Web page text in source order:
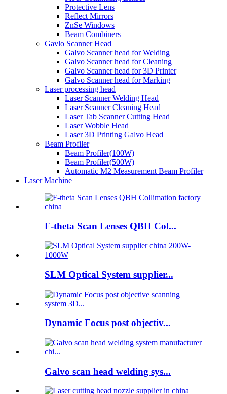
Protective Lens
Reflect Mirrors
ZnSe Windows
Beam Combiners
Gavlo Scanner Head
Galvo Scanner head for Welding
Galvo Scanner head for Cleaning
Galvo Scanner head for 3D Printer
Galvo Scanner head for Marking
Laser processing head
Laser Scanner Welding Head
Laser Scanner Cleaning Head
Laser Tab Scanner Cutting Head
Laser Wobble Head
Laser 3D Printing Galvo Head
Beam Profiler
Beam Profiler(100W)
Beam Profiler(500W)
Automatic M2 Measurement Beam Profiler
Laser Machine
F-theta Scan Lenses QBH Col...
SLM Optical System supplier...
Dynamic Focus post objectiv...
Galvo scan head welding sys...